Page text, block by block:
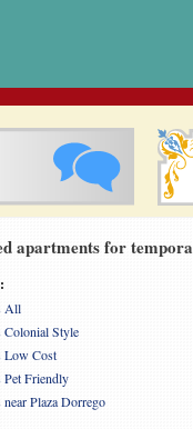
apartments for
All
Colonial Style
Low Cost
Pet Friendly
near Plaza Dorrego